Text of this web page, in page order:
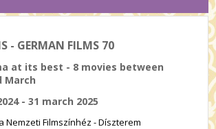
- GERMAN FILMS 70
at its best - 8 movies between
March
- 31 march 2025
Nemzeti Filmszínhéz - Díszterem